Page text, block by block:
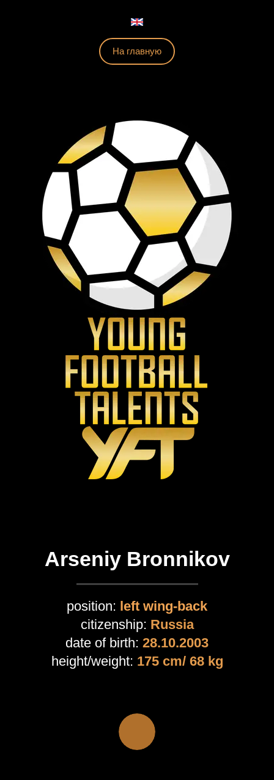
На главную
Arseniy Bronnikov
position: left wing-back
citizenship: Russia
date of birth: 28.10.2003
height/weight: 175 cm/ 68 kg